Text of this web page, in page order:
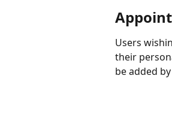
Users
their
be added